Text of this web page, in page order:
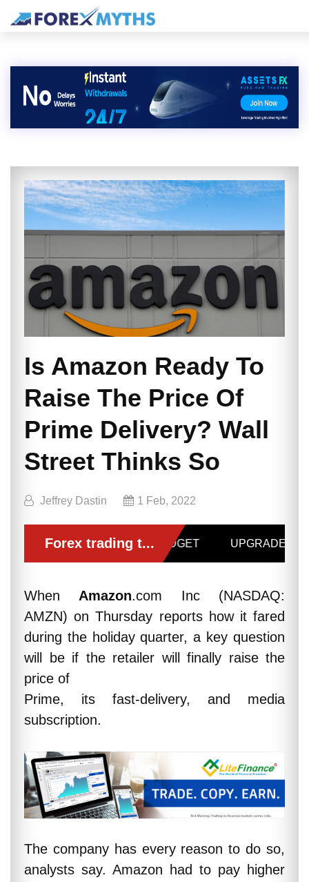
Is Amazon Ready To
Raise The Price Of
Prime Delivery? Wall
Street Thinks So
Jeffrey Dastin 1 Feb, 2022
When Amazon.com Inc (NASDAQ:
AMZN) on Thursday reports how it fared
during the holiday quarter, a key question
will be if the retailer will finally raise the
price of
Prime, its fast-delivery, and media
subscription.
The company has every reason to do so,
analysts say. Amazon had to pay higher